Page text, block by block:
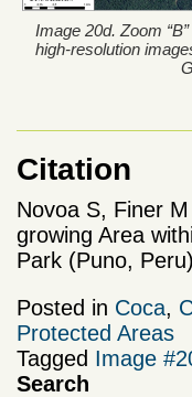
Image 20d. Zoom
high-resolution
Citation
Novoa S, Finer
growing Area
Park (Puno,
Posted in Coca,
Protected Areas
Tagged Image
Search